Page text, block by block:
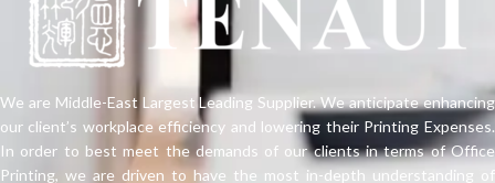
We are Middle-East Largest Leading Supplier. We anticipate enhancing
our client’s workplace efficiency and lowering their Printing Expenses.
In order to best meet the demands of our clients in terms of Office
Printing, we are driven to have the most in-depth understanding of